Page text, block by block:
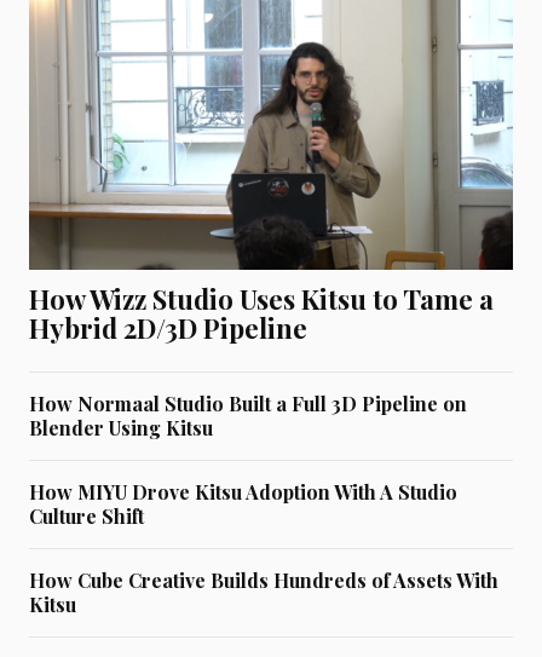
How Wizz Studio Uses Kitsu to Tame a
Hybrid 2D/3D Pipeline
How Normaal Studio Built a Full 3D Pipeline on
Blender Using Kitsu
How MIYU Drove Kitsu Adoption With A Studio
Culture Shift
How Cube Creative Builds Hundreds of Assets With
Kitsu